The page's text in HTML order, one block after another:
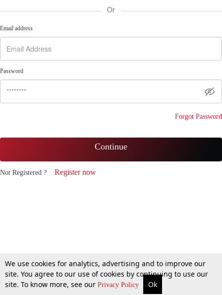
Or
Email address
Password
Forgot Password
Continue
Not Registered ? Register now
We use cookies for analytics, advertising and to improve our
site. You agree to our use of cookies by continuing to use our
site. To know more, see our Privacy Policy Ok